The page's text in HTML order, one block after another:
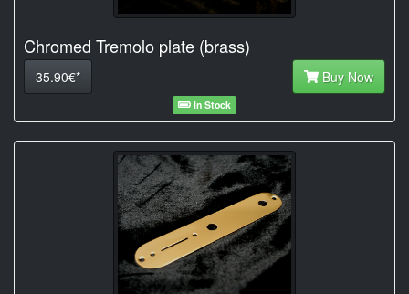
Chromed Tremolo plate (brass)
35.90€* Buy Now
In Stock